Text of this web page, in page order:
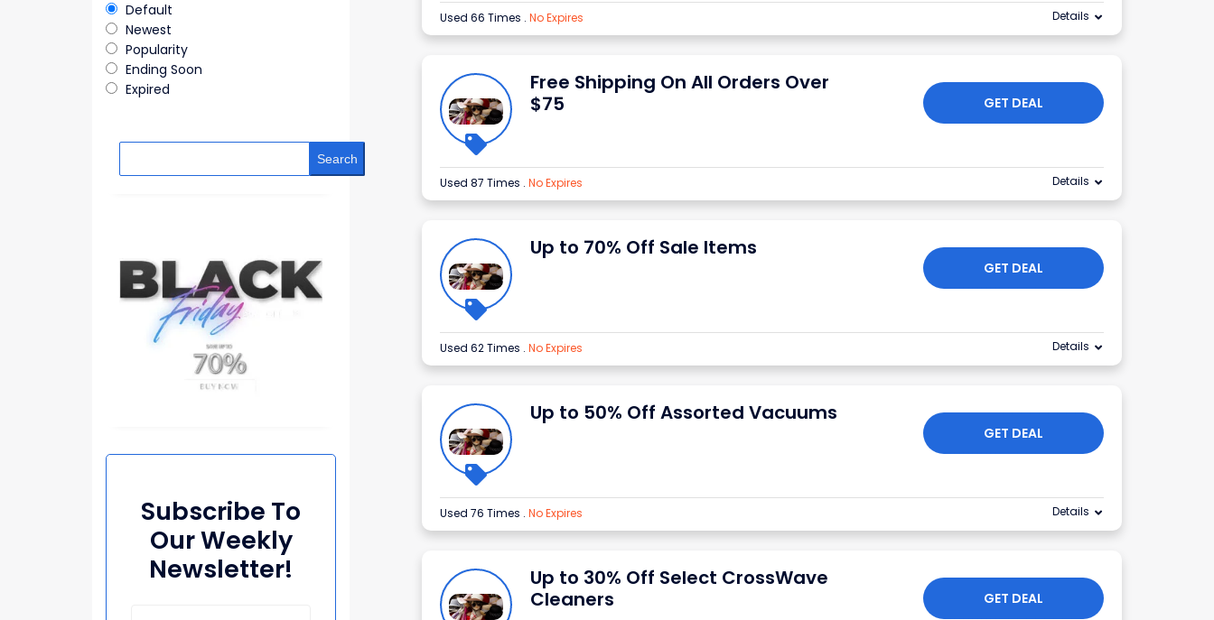
Used 66 Times . No Expires Details
Free Shipping On All Orders Over
$75
GET DEAL
Used 87 Times . No Expires Details
Up to 70% Off Sale Items
GET DEAL
Used 62 Times . No Expires Details
Up to 50% Off Assorted Vacuums
GET DEAL
Used 76 Times . No Expires Details
Up to 30% Off Select CrossWave
Cleaners
GET DEAL
Default
Newest
Popularity
Ending Soon
Expired
Search
Subscribe To
Our Weekly
Newsletter!